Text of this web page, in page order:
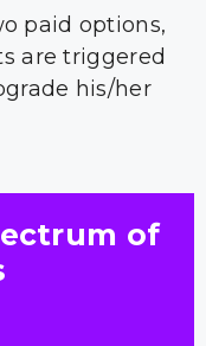
paid options,
are triggered
his/her
of